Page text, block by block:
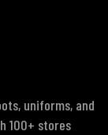
uniforms, and
100+ stores